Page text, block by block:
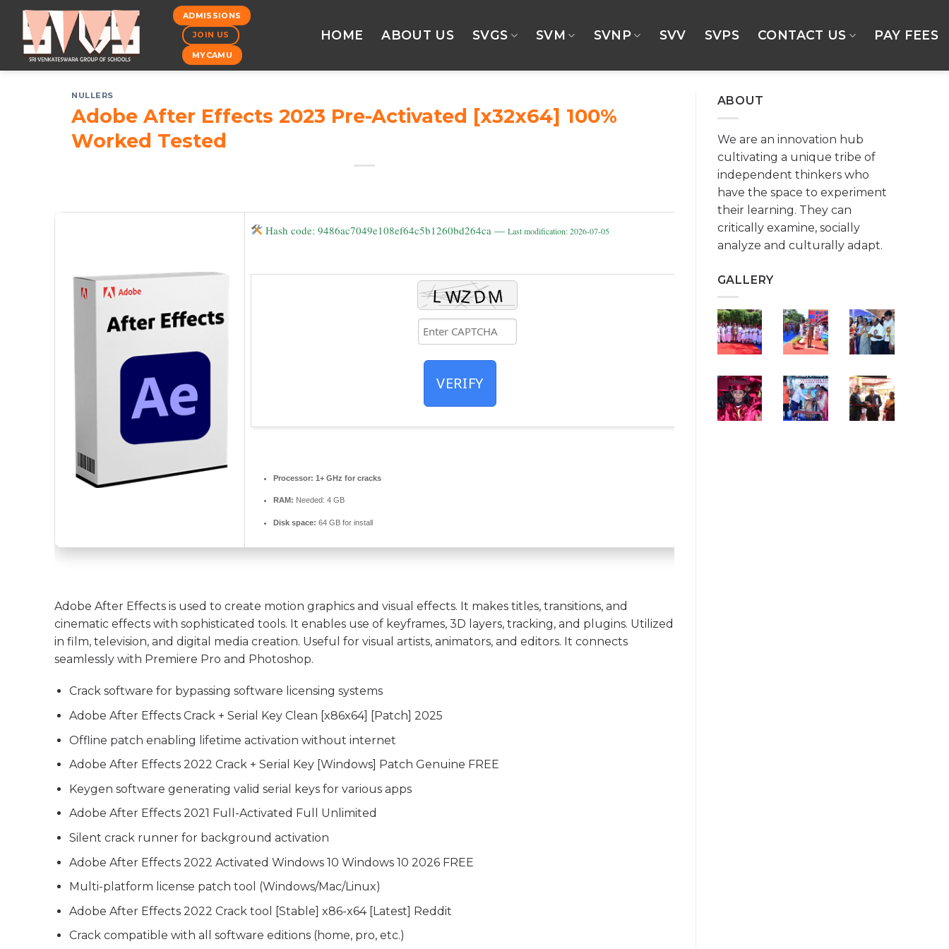
Skip
content
ADMISSIONS
JOIN US
MYCAMU
HOME ABOUT US SVGS SVM SVNP SVV SVPS CONTACT US PAY FEES
NULLERS
Adobe After Effects 2023 Pre-Activated [x32x64] 100%
Worked Tested
Hash code: 9486ac7049e108ef64c5b1260bd264ca —Last modification: 2026-07-05
VERIFY
Processor: 1+ GHz for cracks
RAM: Needed: 4 GB
Disk space: 64 GB for install
Adobe After Effects is used to create motion graphics and visual effects. It makes titles, transitions, and
cinematic effects with sophisticated tools. It enables use of keyframes, 3D layers, tracking, and plugins. Utilized
in film, television, and digital media creation. Useful for visual artists, animators, and editors. It connects
seamlessly with Premiere Pro and Photoshop.
Crack software for bypassing software licensing systems
Adobe After Effects Crack + Serial Key Clean [x86x64] [Patch] 2025
Offline patch enabling lifetime activation without internet
Adobe After Effects 2022 Crack + Serial Key [Windows] Patch Genuine FREE
Keygen software generating valid serial keys for various apps
Adobe After Effects 2021 Full-Activated Full Unlimited
Silent crack runner for background activation
Adobe After Effects 2022 Activated Windows 10 Windows 10 2026 FREE
Multi-platform license patch tool (Windows/Mac/Linux)
Adobe After Effects 2022 Crack tool [Stable] x86-x64 [Latest] Reddit
Crack compatible with all software editions (home, pro, etc.)
ABOUT
We are an innovation hub
cultivating a unique tribe of
independent thinkers who
have the space to experiment
their learning. They can
critically examine, socially
analyze and culturally adapt.
GALLERY